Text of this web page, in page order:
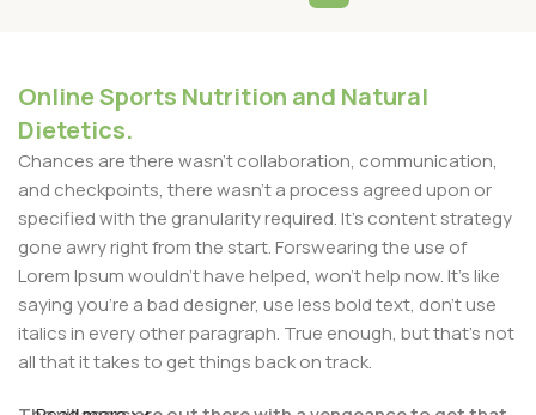
Online Sports Nutrition and Natural
Dietetics.
Chances are there wasn't collaboration, communication,
and checkpoints, there wasn't a process agreed upon or
specified with the granularity required. It's content strategy
gone awry right from the start. Forswearing the use of
Lorem Ipsum wouldn't have helped, won't help now. It's like
saying you're a bad designer, use less bold text, don't use
italics in every other paragraph. True enough, but that's not
all that it takes to get things back on track.